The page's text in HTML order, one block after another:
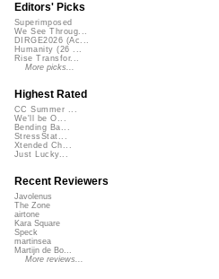
Editors' Picks
Superimposed
We See Throug...
DIRGE2026 (Ac...
Humanity (26 ...
Rise Transfor...
More picks...
Highest Rated
CC Summer ...
We'll be O...
Bending Ba...
StressStat...
Xtended Ch...
Just Lucky...
Recent Reviewers
Javolenus
The Zone
airtone
Kara Square
Speck
martinsea
Martijn de Bo...
More reviews...